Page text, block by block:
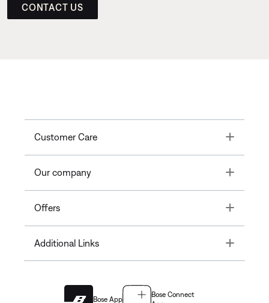
CONTACT US
Customer Care Toggle
Our company Toggle
Offers Toggle
Additional Links Toggle
Bose App
Bose Connect